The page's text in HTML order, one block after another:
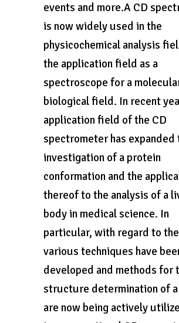
events and more.A CD
is now widely used in the
physicochemical analysis
the application field as a
spectroscope for a
biological field. In recent
application field of the CD
spectrometer has expanded
investigation of a protein
conformation and the
thereof to the analysis of a
body in medical science. In
particular, with regard to
various techniques have
developed and methods for
structure determination of
are now being actively